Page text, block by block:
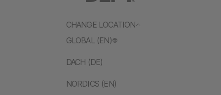
CHANGE LOCATION
GLOBAL (EN)
DACH (DE)
NORDICS (EN)